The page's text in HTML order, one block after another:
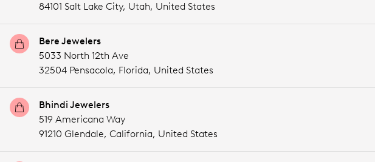
84101 Salt Lake City, Utah, United States
Bere Jewelers
5033 North 12th Ave
32504 Pensacola, Florida, United States
Bhindi Jewelers
519 Americana Way
91210 Glendale, California, United States